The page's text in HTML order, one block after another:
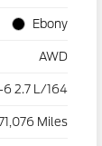
Ebony
AWD
6 2.7 L/164
Miles